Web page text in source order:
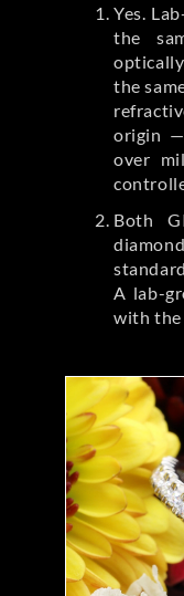
Yes.
the
the
origin
over
Both
A lab-
with the